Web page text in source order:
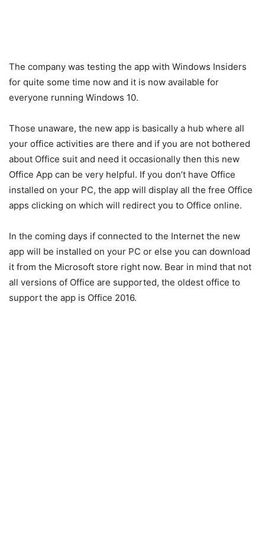
The company was testing the app with Windows Insiders
for quite some time now and it is now available for
everyone running Windows 10.
Those unaware, the new app is basically a hub where all
your office activities are there and if you are not bothered
about Office suit and need it occasionally then this new
Office App can be very helpful. If you don’t have Office
installed on your PC, the app will display all the free Office
apps clicking on which will redirect you to Office online.
In the coming days if connected to the Internet the new
app will be installed on your PC or else you can download
it from the Microsoft store right now. Bear in mind that not
all versions of Office are supported, the oldest office to
support the app is Office 2016.